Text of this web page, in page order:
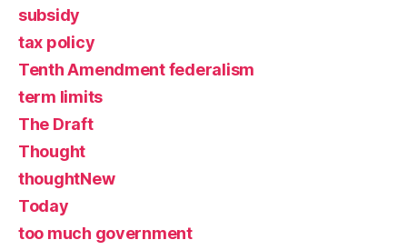
subsidy
tax policy
Tenth Amendment federalism
term limits
The Draft
Thought
thoughtNew
Today
too much government